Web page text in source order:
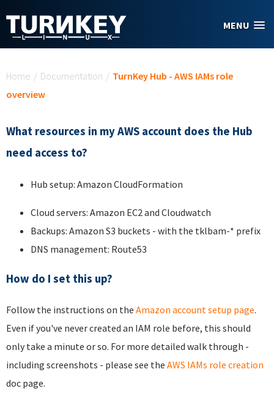
MENU
Home / Documentation / TurnKey Hub - AWS IAMs role
overview
What resources in my AWS account does the Hub
need access to?
Hub setup: Amazon CloudFormation
Cloud servers: Amazon EC2 and Cloudwatch
Backups: Amazon S3 buckets - with the tklbam-* prefix
DNS management: Route53
How do I set this up?
Follow the instructions on the Amazon account setup page.
Even if you've never created an IAM role before, this should
only take a minute or so. For more detailed walk through -
including screenshots - please see the AWS IAMs role creation
doc page.